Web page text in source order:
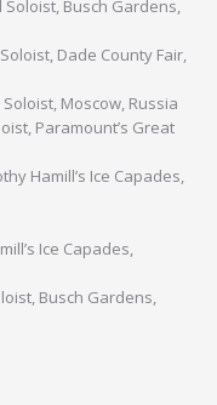
Soloist, Busch Gardens,
Dade County Fair,
Soloist, Moscow, Russia
Paramount’s Great
Hamill’s Ice Capades,
Ice Capades,
Busch Gardens,